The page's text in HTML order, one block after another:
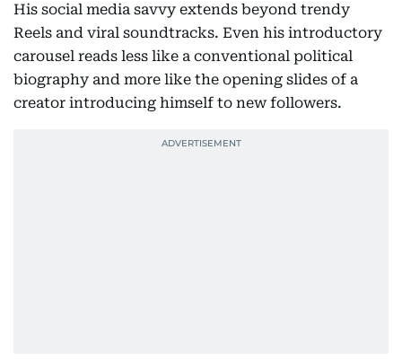
His social media savvy extends beyond trendy
Reels and viral soundtracks. Even his introductory
carousel reads less like a conventional political
biography and more like the opening slides of a
creator introducing himself to new followers.